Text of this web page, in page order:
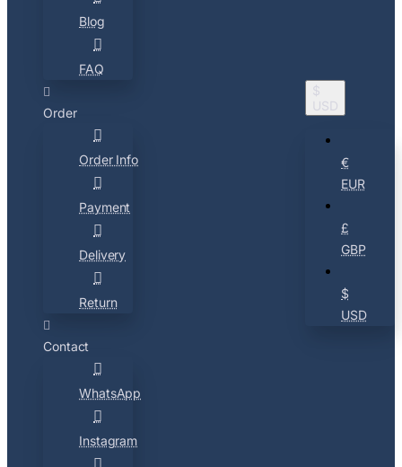
Blog
FAQ
Order
Order Info
Payment
Delivery
Return
Contact
WhatsApp
Instagram
$
USD
€
EUR
£
GBP
$
USD